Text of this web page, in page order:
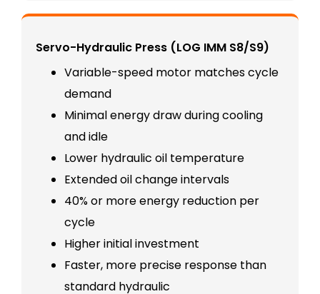
Servo-Hydraulic Press (LOG IMM S8/S9)
Variable-speed motor matches cycle
demand
Minimal energy draw during cooling
and idle
Lower hydraulic oil temperature
Extended oil change intervals
40% or more energy reduction per
cycle
Higher initial investment
Faster, more precise response than
standard hydraulic